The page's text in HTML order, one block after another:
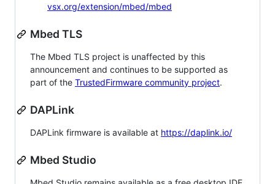
vsx.org/extension/mbed/mbed
Mbed TLS
The Mbed TLS project is unaffected by this
announcement and continues to be supported as
part of the TrustedFirmware community project.
DAPLink
DAPLink firmware is available at https://daplink.io/
Mbed Studio